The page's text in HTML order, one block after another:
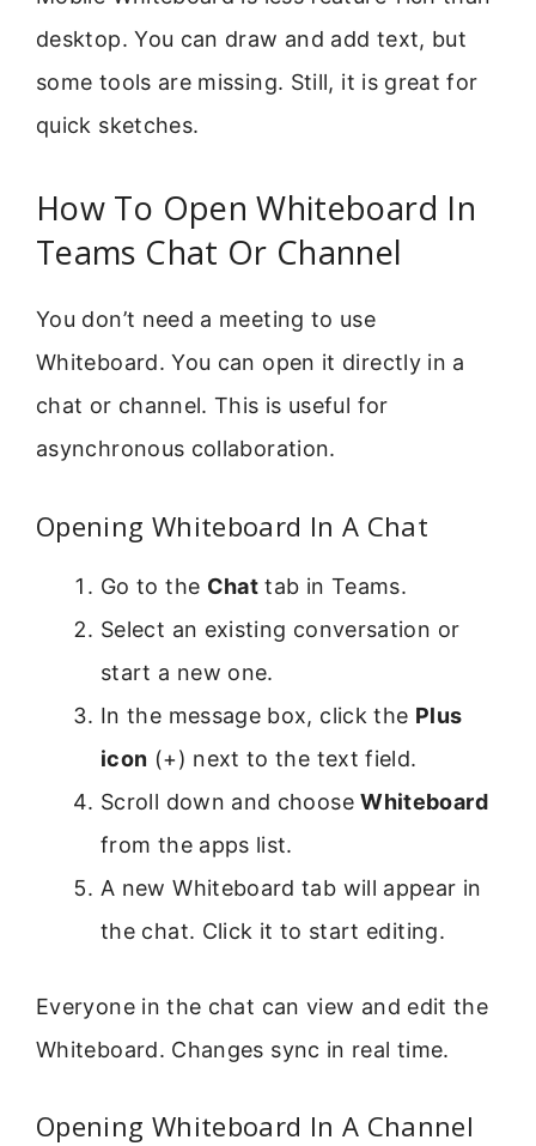
desktop. You can draw and add text, but
some tools are missing. Still, it is great for
quick sketches.
How To Open Whiteboard In
Teams Chat Or Channel
You don’t need a meeting to use
Whiteboard. You can open it directly in a
chat or channel. This is useful for
asynchronous collaboration.
Opening Whiteboard In A Chat
Go to the Chat tab in Teams.
Select an existing conversation or
start a new one.
In the message box, click the Plus
icon (+) next to the text field.
Scroll down and chooseWhiteboard
from the apps list.
A new Whiteboard tab will appear in
the chat. Click it to start editing.
Everyone in the chat can view and edit the
Whiteboard. Changes sync in real time.
Opening Whiteboard In A Channel